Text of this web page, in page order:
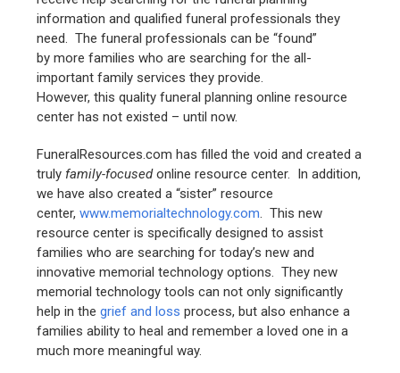
information and qualified funeral professionals they
need. The funeral professionals can be “found”
by more families who are searching for the all-
important family services they provide.
However, this quality funeral planning online resource
center has not existed – until now.
FuneralResources.com has filled the void and created a
truly family-focusedonline resource center. In addition,
we have also created a “sister” resource
center,www.memorialtechnology.com. This new
resource center is specifically designed to assist
families who are searching for today’s new and
innovative memorial technology options. They new
memorial technology tools can not only significantly
help in thegrief and loss process, but also enhance a
families ability to heal and remember a loved one in a
much more meaningful way.